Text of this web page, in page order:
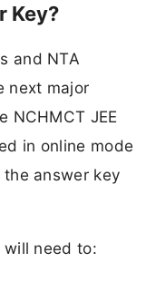
Key?
and NTA
next major
NCHMCT JEE
in online mode
answer key
need to: